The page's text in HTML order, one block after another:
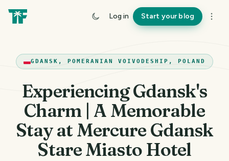
Log in Start your blog
GDANSK, POMERANIAN VOIVODESHIP, POLAND
Experiencing Gdansk's
Charm | A Memorable
Stay at Mercure Gdansk
Stare Miasto Hotel